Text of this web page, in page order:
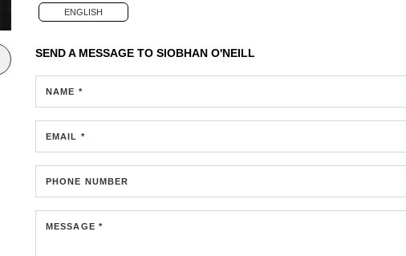
ENGLISH
SEND A MESSAGE TO SIOBHAN O'NEILL
NAME *
EMAIL *
PHONE NUMBER
MESSAGE *